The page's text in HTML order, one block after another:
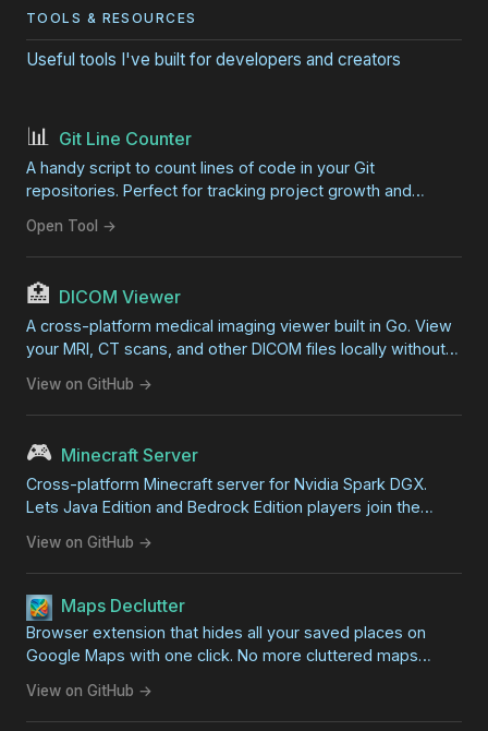
TOOLS & RESOURCES
Useful tools I've built for developers and creators
📊 Git Line Counter
A handy script to count lines of code in your Git
repositories. Perfect for tracking project growth and
Open Tool →
🏥 DICOM Viewer
A cross-platform medical imaging viewer built in Go. View
your MRI, CT scans, and other DICOM files locally without
adjustment, and export capabilities.
View on GitHub →
🎮 Minecraft Server
Cross-platform Minecraft server for Nvidia Spark DGX.
Lets Java Edition and Bedrock Edition players join the
network.
View on GitHub →
Maps Declutter
Browser extension that hides all your saved places on
Google Maps with one click. No more cluttered maps
View on GitHub →